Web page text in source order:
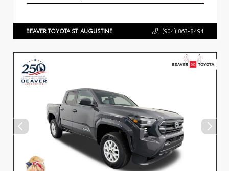
BEAVER TOYOTA ST. AUGUSTINE (904) 863-8494